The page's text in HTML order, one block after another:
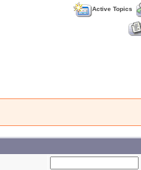
Active Topics